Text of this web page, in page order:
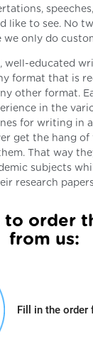
like to see. No
we only do
well-educated
format that is
other format.
in the
for writing in
get the hang of
That way
subjects
research
to order
from us:
Fill in the order